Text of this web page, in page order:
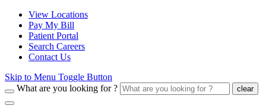
View Locations
Pay My Bill
Patient Portal
Search Careers
Contact Us
Skip to Menu Toggle Button
What are you looking for ?
clear